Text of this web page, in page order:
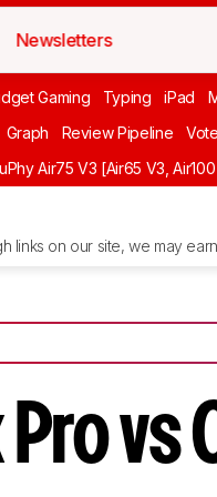
Newsletters
Gaming Typing iPad
Graph Review Pipeline Vote
Air75 V3 [Air65 V3,
links on our site, we may
vs